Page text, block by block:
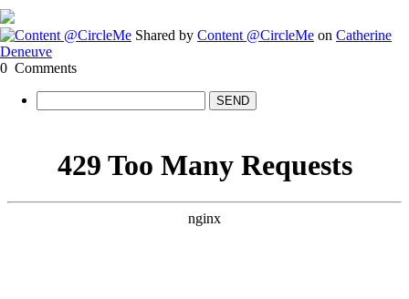
Shared by Content @CircleMe on Catherine
Deneuve
0 Comments
SEND